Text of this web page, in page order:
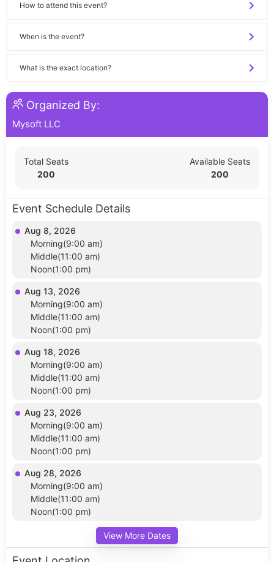
How to attend this event?
When is the event?
What is the exact location?
Organized By:
Mysoft LLC
Total Seats
200
Available Seats
200
Event Schedule Details
Aug 8, 2026
Morning(9:00 am)
Middle(11:00 am)
Noon(1:00 pm)
Aug 13, 2026
Morning(9:00 am)
Middle(11:00 am)
Noon(1:00 pm)
Aug 18, 2026
Morning(9:00 am)
Middle(11:00 am)
Noon(1:00 pm)
Aug 23, 2026
Morning(9:00 am)
Middle(11:00 am)
Noon(1:00 pm)
Aug 28, 2026
Morning(9:00 am)
Middle(11:00 am)
Noon(1:00 pm)
View More Dates